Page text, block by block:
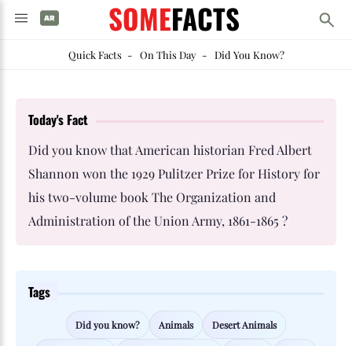
SOMEFACTS
Quick Facts- On This Day- Did You Know?
Today's Fact
Did you know that American historian Fred Albert
Shannon won the 1929 Pulitzer Prize for History for
his two-volume book The Organization and
Administration of the Union Army, 1861-1865 ?
Tags
Did you know? Animals Desert Animals